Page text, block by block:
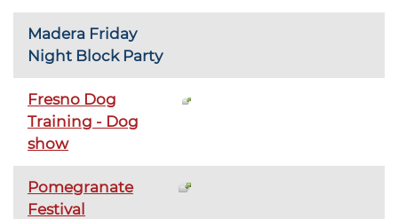
Madera Friday
Night Block Party
Fresno Dog
Training - Dog
show
Pomegranate
Festival